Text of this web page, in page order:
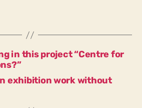
these
in this project “Centre for
exhibition work without